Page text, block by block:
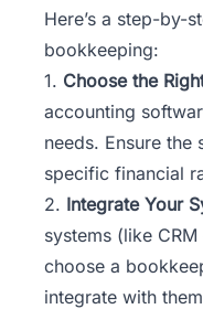
Here’s a step-by-
bookkeeping:
1. Choose the
accounting
needs. Ensure the
specific financial
2. Integrate Your
systems (like
choose a
integrate with